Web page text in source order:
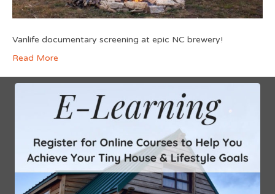
Vanlife documentary screening at epic NC brewery!
Read More